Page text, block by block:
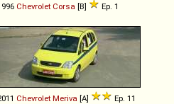
Chevrolet Corsa [B] Ep. 1
Chevrolet Meriva [A] Ep. 11